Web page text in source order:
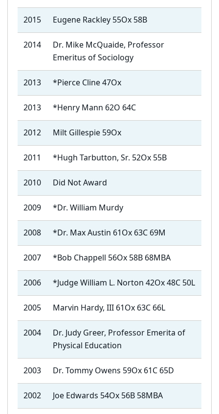
2015 Eugene Rackley 55Ox 58B
2014
Dr. Mike McQuaide, Professor
Emeritus of Sociology
2013 *Pierce Cline 47Ox
2013 *Henry Mann 62O 64C
2012 Milt Gillespie 59Ox
2011 *Hugh Tarbutton, Sr. 52Ox 55B
2010 Did Not Award
2009 *Dr. William Murdy
2008 *Dr. Max Austin 61Ox 63C 69M
2007 *Bob Chappell 56Ox 58B 68MBA
2006 *Judge William L. Norton 42Ox 48C 50L
2005 Marvin Hardy, III 61Ox 63C 66L
2004
Dr. Judy Greer, Professor Emerita of
Physical Education
2003 Dr. Tommy Owens 59Ox 61C 65D
2002 Joe Edwards 54Ox 56B 58MBA